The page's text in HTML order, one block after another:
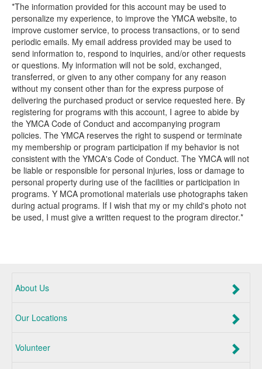
*The information provided for this account may be used to
personalize my experience, to improve the YMCA website, to
improve customer service, to process transactions, or to send
periodic emails. My email address provided may be used to
send information to, respond to inquiries, and/or other requests
or questions. My information will not be sold, exchanged,
transferred, or given to any other company for any reason
without my consent other than for the express purpose of
delivering the purchased product or service requested here. By
registering for programs with this account, I agree to abide by
the YMCA Code of Conduct and accompanying program
policies. The YMCA reserves the right to suspend or terminate
my membership or program participation if my behavior is not
consistent with the YMCA's Code of Conduct. The YMCA will not
be liable or responsible for personal injuries, loss or damage to
personal property during use of the facilities or participation in
programs. Y MCA promotional materials use photographs taken
during actual programs. If I wish that my or my child's photo not
be used, I must give a written request to the program director.*
About Us
Our Locations
Volunteer